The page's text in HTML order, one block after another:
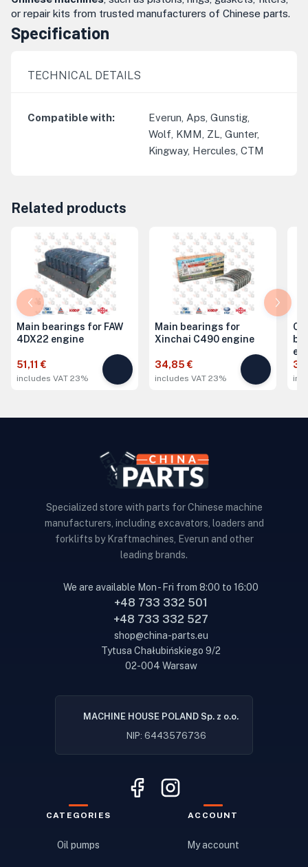
or repair kits from trusted manufacturers of Chinese parts.
Specification
TECHNICAL DETAILS
Compatible with:
Everun, Aps, Gunstig,
Wolf, KMM, ZL, Gunter,
Kingway, Hercules, CTM
Related products
Main bearings for FAW
4DX22 engine
51,11 €
includes VAT 23%
Main bearings for
Xinchai C490 engine
34,85 €
includes VAT 23%
Specialized store with parts for Chinese machine
manufacturers, including excavators, loaders and
forklifts by Kraftmachines, Everun and other
leading brands.
We are available Mon - Fri from 8:00 to 16:00
+48 733 332 501
+48 733 332 527
shop@china-parts.eu
Tytusa Chałubińskiego 9/2
02-004 Warsaw
MACHINE HOUSE POLAND Sp. z o.o.
NIP: 6443576736
CATEGORIES
Oil pumps
ACCOUNT
My account